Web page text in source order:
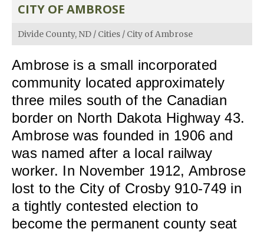
CITY OF AMBROSE
Divide County, ND / Cities / City of Ambrose
Ambrose is a small incorporated
community located approximately
three miles south of the Canadian
border on North Dakota Highway 43.
Ambrose was founded in 1906 and
was named after a local railway
worker. In November 1912, Ambrose
lost to the City of Crosby 910-749 in
a tightly contested election to
become the permanent county seat